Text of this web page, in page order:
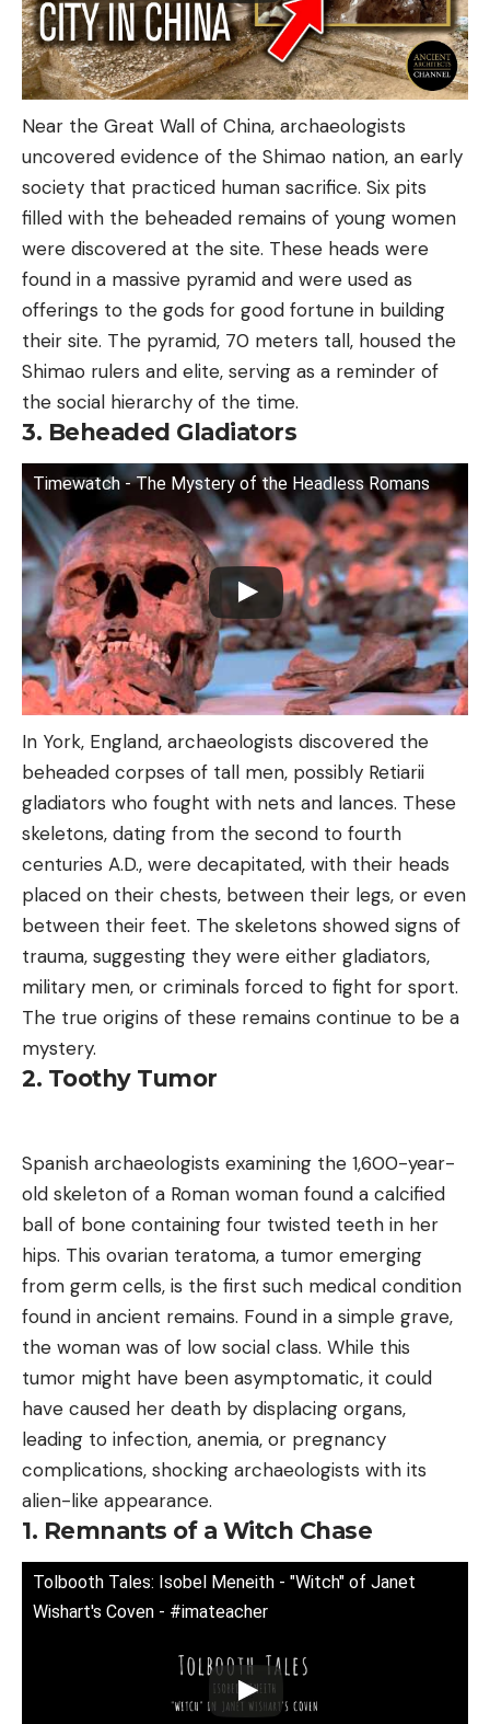
Near the Great Wall of China, archaeologists
uncovered evidence of the Shimao nation, an early
society that practiced human sacrifice. Six pits
filled with the beheaded remains of young women
were discovered at the site. These heads were
found in a massive pyramid and were used as
offerings to the gods for good fortune in building
their site. The pyramid, 70 meters tall, housed the
Shimao rulers and elite, serving as a reminder of
the social hierarchy of the time.
3. Beheaded Gladiators
Timewatch - The Mystery of the Headless Romans
In York, England, archaeologists discovered the
beheaded corpses of tall men, possibly Retiarii
gladiators who fought with nets and lances. These
skeletons, dating from the second to fourth
centuries A.D., were decapitated, with their heads
placed on their chests, between their legs, or even
between their feet. The skeletons showed signs of
trauma, suggesting they were either gladiators,
military men, or criminals forced to fight for sport.
The true origins of these remains continue to be a
mystery.
2. Toothy Tumor
Spanish archaeologists examining the 1,600-year-
old skeleton of a Roman woman found a calcified
ball of bone containing four twisted teeth in her
hips. This ovarian teratoma, a tumor emerging
from germ cells, is the first such medical condition
found in ancient remains. Found in a simple grave,
the woman was of low social class. While this
tumor might have been asymptomatic, it could
have caused her death by displacing organs,
leading to infection, anemia, or pregnancy
complications, shocking archaeologists with its
alien-like appearance.
1. Remnants of a Witch Chase
Tolbooth Tales: Isobel Meneith - "Witch" of Janet
Wishart's Coven - #imateacher